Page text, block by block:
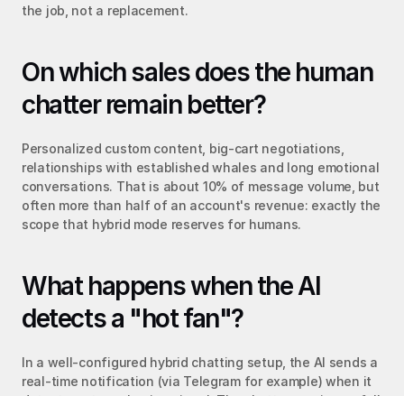
the job, not a replacement.
On which sales does the human
chatter remain better?
Personalized custom content, big-cart negotiations,
relationships with established whales and long emotional
conversations. That is about 10% of message volume, but
often more than half of an account's revenue: exactly the
scope that hybrid mode reserves for humans.
What happens when the AI
detects a "hot fan"?
In a well-configured hybrid chatting setup, the AI sends a
real-time notification (via Telegram for example) when it